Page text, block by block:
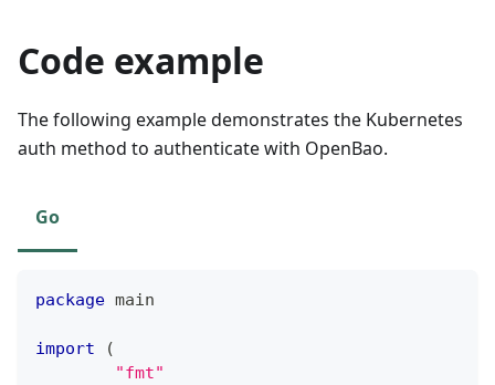
Code example
The following example demonstrates the Kubernetes
auth method to authenticate with OpenBao.
Go
package main
import
(
"fmt"